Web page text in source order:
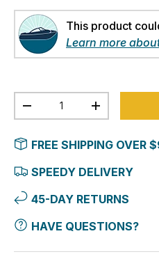
This product
Learn more
Qty
-
+
FREE SHIPPING OVER
SPEEDY DELIVERY
45-DAY RETURNS
HAVE QUESTIONS?